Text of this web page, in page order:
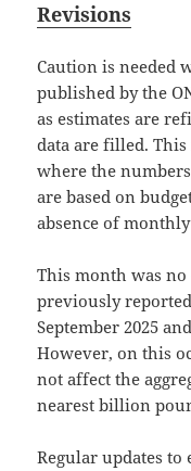
Revisions
Caution is needed
published by the
as estimates are
data are filled.
where the
are based on
absence of
This month was
previously
September 2025
However, on this
not affect the
nearest billion
Regular updates